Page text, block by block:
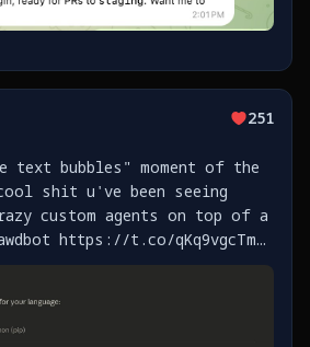
251
bubbles" moment of the
custom agents on top of a
that will get built this year
t.co/YgGfys98ft